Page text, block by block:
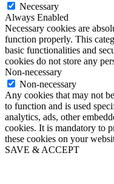
Necessary
Always Enabled
Necessary cookies are
function properly. This
basic functionalities and
cookies do not store any
Non-necessary
Non-necessary
Any cookies that may not
to function and is used
analytics, ads, other
cookies. It is mandatory to
these cookies on your
SAVE & ACCEPT